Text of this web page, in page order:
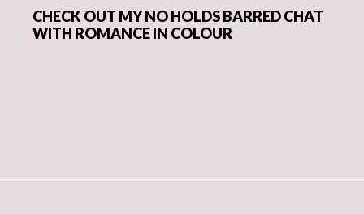
CHECK OUT MY NO HOLDS BARRED CHAT
WITH ROMANCE IN COLOUR